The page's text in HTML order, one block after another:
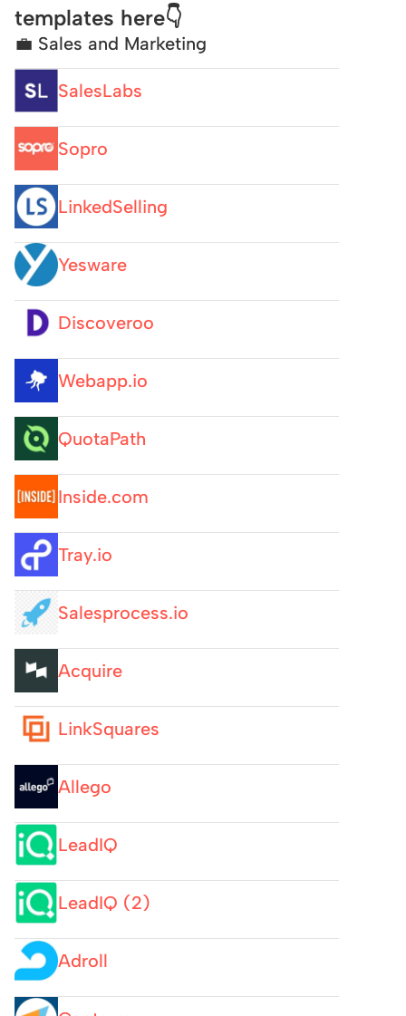
templates here👇
💼 Sales and Marketing
SalesLabs
Sopro
LinkedSelling
Yesware
Discoveroo
Webapp.io
QuotaPath
Inside.com
Tray.io
Salesprocess.io
Acquire
LinkSquares
Allego
LeadIQ
LeadIQ (2)
Adroll